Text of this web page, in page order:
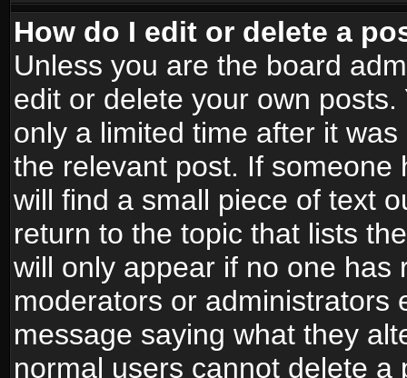
How do I edit or delete a
Unless you are the board
edit or delete your own
only a limited time after it
the relevant post. If
will find a small piece of text
return to the topic that lists
will only appear if no one has
moderators or administrators
message saying what they
normal users cannot delete